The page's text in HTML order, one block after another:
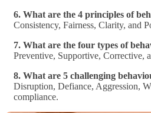
6. What are the 4 principles of
Consistency, Fairness, Clarity, and
7. What are the four types of
Preventive, Supportive, Corrective,
8. What are 5 challenging
Disruption, Defiance, Aggression,
compliance.